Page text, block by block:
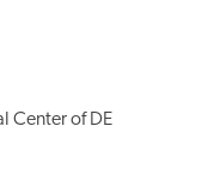
Center of DE